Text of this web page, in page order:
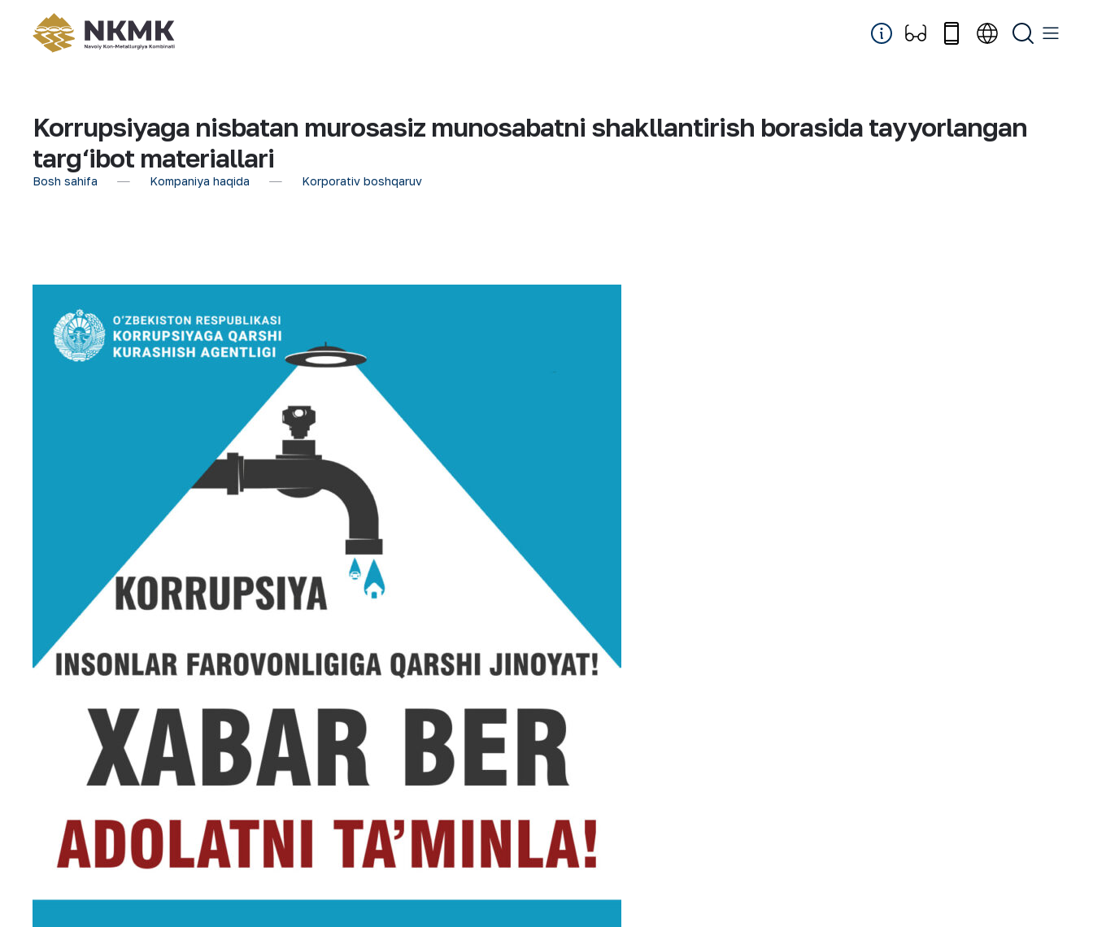
Korrupsiyaga nisbatan murosasiz munosabatni shakllantirish borasida tayyorlangan
targ‘ibot materiallari
Bosh sahifa Kompaniya haqida Korporativ boshqaruv